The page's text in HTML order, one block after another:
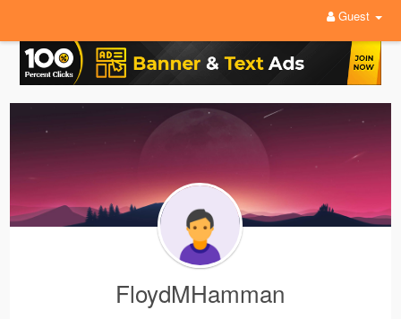
Guest
FloydMHamman